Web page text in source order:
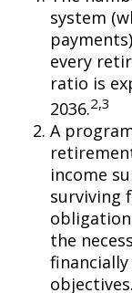
system
every
ratio is
2036.2,3
A
income
surviving
the
objectives.